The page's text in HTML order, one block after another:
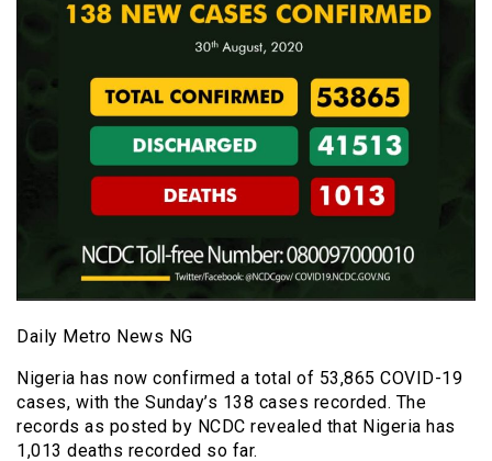
Daily Metro News NG
Nigeria has now confirmed a total of 53,865 COVID-19
cases, with the Sunday’s 138 cases recorded. The
records as posted by NCDC revealed that Nigeria has
1,013 deaths recorded so far.